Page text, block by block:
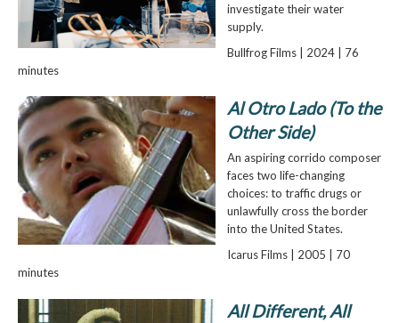
investigate their water
supply.
Bullfrog Films | 2024 | 76
minutes
Al Otro Lado (To the
Other Side)
An aspiring corrido composer
faces two life-changing
choices: to traffic drugs or
unlawfully cross the border
into the United States.
Icarus Films | 2005 | 70
minutes
All Different, All